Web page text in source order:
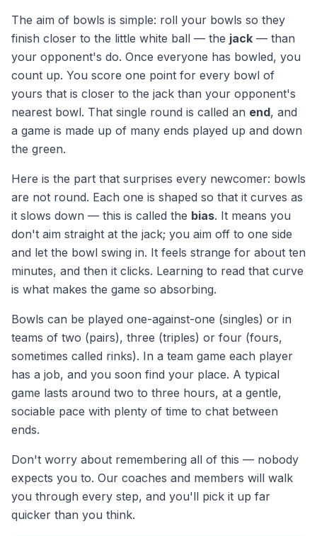
The aim of bowls is simple: roll your bowls so they
finish closer to the little white ball — the jack — than
your opponent's do. Once everyone has bowled, you
count up. You score one point for every bowl of
yours that is closer to the jack than your opponent's
nearest bowl. That single round is called an end, and
a game is made up of many ends played up and down
the green.
Here is the part that surprises every newcomer: bowls
are not round. Each one is shaped so that it curves as
it slows down — this is called the bias. It means you
don't aim straight at the jack; you aim off to one side
and let the bowl swing in. It feels strange for about ten
minutes, and then it clicks. Learning to read that curve
is what makes the game so absorbing.
Bowls can be played one-against-one (singles) or in
teams of two (pairs), three (triples) or four (fours,
sometimes called rinks). In a team game each player
has a job, and you soon find your place. A typical
game lasts around two to three hours, at a gentle,
sociable pace with plenty of time to chat between
ends.
Don't worry about remembering all of this — nobody
expects you to. Our coaches and members will walk
you through every step, and you'll pick it up far
quicker than you think.